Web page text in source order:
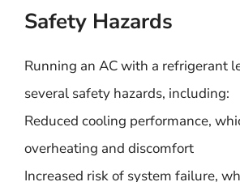
Safety Hazards
Running an AC with a refrigerant
several safety hazards, including:
Reduced cooling performance,
overheating and discomfort
Increased risk of system failure,